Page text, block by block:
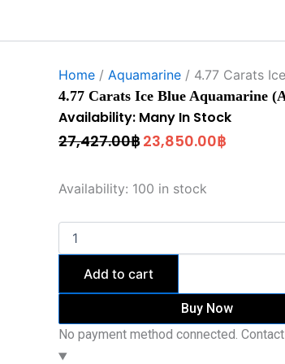
Home / Aquamarine / 4.77 Carats
4.77 Carats Ice Blue Aquamarine
Availability: Many In Stock
27,427.00฿
27,427.00฿.
23,850.00฿
Availability: 100 in stock
Ice
Aquamarine
(AQ1944)
quantity
Add to cart
Buy Now
No payment method connected.